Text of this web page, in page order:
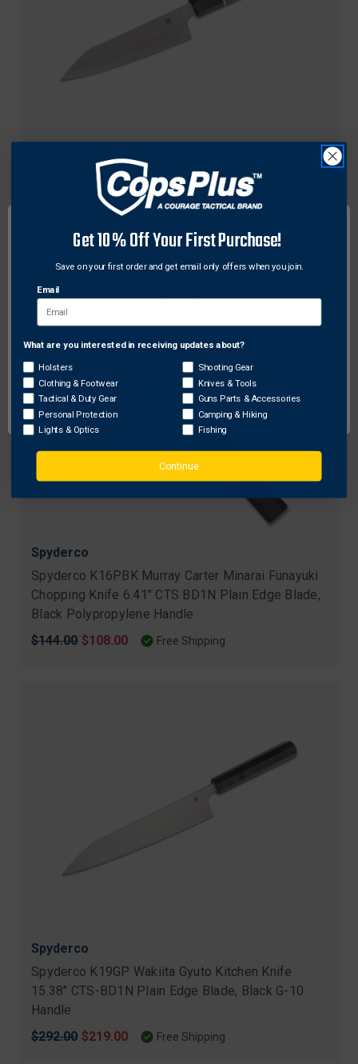
Spyderco K16GPBNBK Itamae Funayuki Kitchen
Knife 10.93" Super Blue/SUS410 Plain Edge Blade,
Burl G-10 Handle
Original
$240.00 Sale
$180.00 Free Shipping
Spyderco
Spyderco K16PBK Murray Carter Minarai Funayuki
Chopping Knife 6.41" CTS BD1N Plain Edge Blade,
Black Polypropylene Handle
Original
$144.00 Sale
$108.00 Free Shipping
Spyderco
Spyderco K19GP Wakiita Gyuto Kitchen Knife
15.38" CTS-BD1N Plain Edge Blade, Black G-10
Handle
Original
$292.00 Sale
$219.00 Free Shipping
Network Error
OK
Get 10% Off Your First Purchase!
Save on your first order and get email only offers when you join.
Email
What are you interested in receiving updates about?
Holsters
Clothing & Footwear
Tactical & Duty Gear
Personal Protection
Lights & Optics
Shooting Gear
Knives & Tools
Guns Parts & Accessories
Camping & Hiking
Fishing
Continue